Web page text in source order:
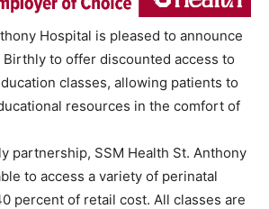
Hospital is pleased to announce
to offer discounted access to
classes, allowing patients to
resources in the comfort of
partnership, SSM Health St. Anthony
to access a variety of perinatal
percent of retail cost. All classes are